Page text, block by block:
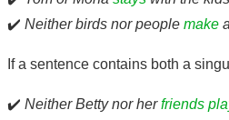
✔️ Neither birds nor people make
If a sentence contains both a
✔️ Neither Betty nor herfriends